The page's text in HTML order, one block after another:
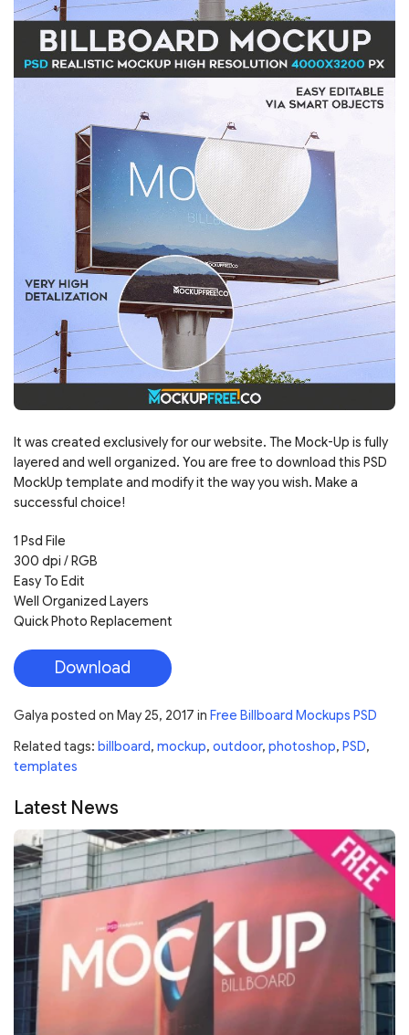
It was created exclusively for our website. The Mock-Up is fully
layered and well organized. You are free to download this PSD
MockUp template and modify it the way you wish. Make a
successful choice!
1 Psd File
300 dpi / RGB
Easy To Edit
Well Organized Layers
Quick Photo Replacement
Download
Galya posted on May 25, 2017 in Free Billboard Mockups PSD
Related tags: billboard, mockup, outdoor, photoshop, PSD,
templates
Latest News